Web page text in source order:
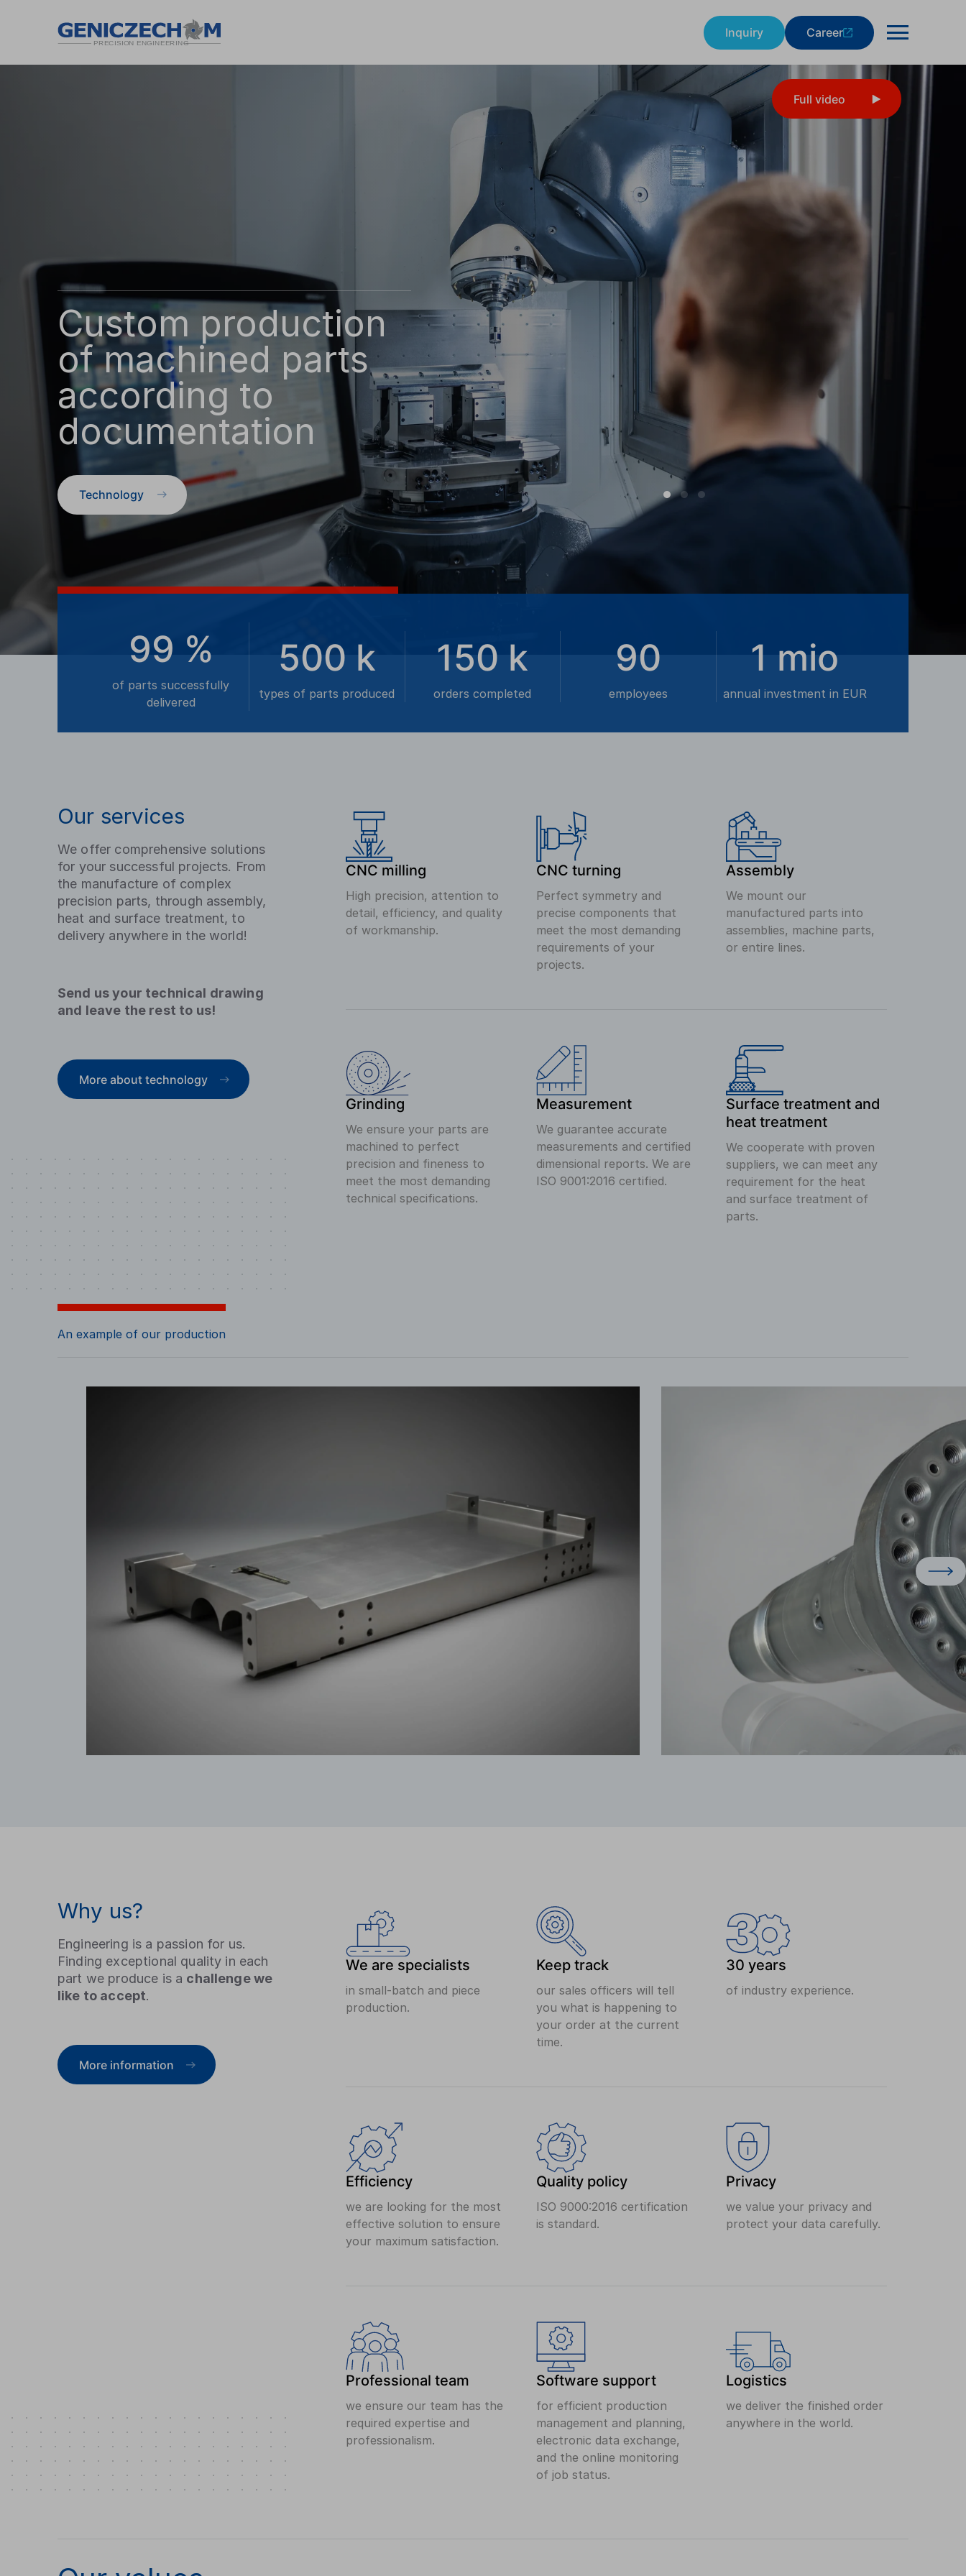
Inquiry Career
Custom production
of machined parts
according to
documentation
Technology
Full video
99 %
of parts successfully
delivered
500 k
types of parts produced
150 k
orders completed
90
employees
1 mio
annual investment in EUR
Our services
We offer comprehensive solutions
for your successful projects. From
the manufacture of complex
precision parts, through assembly,
heat and surface treatment, to
delivery anywhere in the world!
Send us your technical drawing
and leave the rest to us!
More about technology
CNC milling
High precision, attention to
detail, efficiency, and quality
of workmanship.
CNC turning
Perfect symmetry and
precise components that
meet the most demanding
requirements of your
projects.
Assembly
We mount our
manufactured parts into
assemblies, machine parts,
or entire lines.
Grinding
We ensure your parts are
machined to perfect
precision and fineness to
meet the most demanding
technical specifications.
Measurement
We guarantee accurate
measurements and certified
dimensional reports. We are
ISO 9001:2016 certified.
Surface treatment and
heat treatment
We cooperate with proven
suppliers, we can meet any
requirement for the heat
and surface treatment of
parts.
An example of our production
Why us?
Engineering is a passion for us.
Finding exceptional quality in each
part we produce is a challenge we
like to accept.
More information
We are specialists
in small-batch and piece
production.
Keep track
our sales officers will tell
you what is happening to
your order at the current
time.
30 years
of industry experience.
Efficiency
we are looking for the most
effective solution to ensure
your maximum satisfaction.
Quality policy
ISO 9000:2016 certification
is standard.
Privacy
we value your privacy and
protect your data carefully.
Professional team
we ensure our team has the
required expertise and
professionalism.
Software support
for efficient production
management and planning,
electronic data exchange,
and the online monitoring
of job status.
Logistics
we deliver the finished order
anywhere in the world.